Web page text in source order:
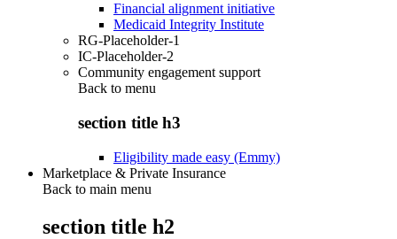
Financial alignment initiative
Medicaid Integrity Institute
RG-Placeholder-1
IC-Placeholder-2
Community engagement support
Back to menu
section title h3
Eligibility made easy (Emmy)
Marketplace & Private Insurance
Back to main menu
section title h2